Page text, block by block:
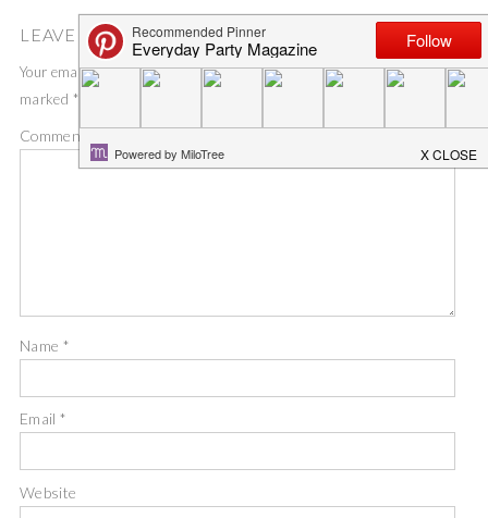
LEAVE A COMMENT
Your email address will not be published. Required fields are
marked *
Comment
Name *
Email*
Website